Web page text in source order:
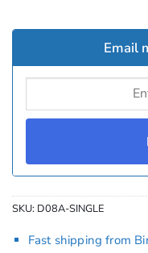
Email
SKU: D08A-SINGLE
Fast shipping from